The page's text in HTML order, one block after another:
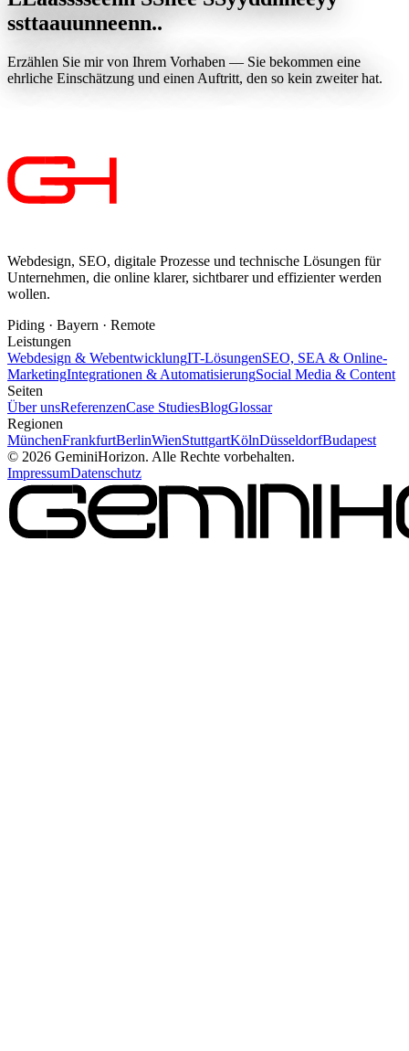
ssttaauunneenn..
Erzählen Sie mir von Ihrem Vorhaben — Sie bekommen eine
ehrliche Einschätzung und einen Auftritt, den so kein zweiter hat.
Webdesign, SEO, digitale Prozesse und technische Lösungen für
Unternehmen, die online klarer, sichtbarer und effizienter werden
wollen.
Piding · Bayern · Remote
Leistungen
Webdesign & WebentwicklungIT-LösungenSEO, SEA & Online-
MarketingIntegrationen & AutomatisierungSocial Media & Content
Seiten
Über unsReferenzenCase StudiesBlogGlossar
Regionen
MünchenFrankfurtBerlinWienStuttgartKölnDüsseldorfBudapest
© 2026 GeminiHorizon. Alle Rechte vorbehalten.
ImpressumDatenschutz